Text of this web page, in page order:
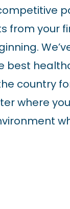
from your
best
country
where